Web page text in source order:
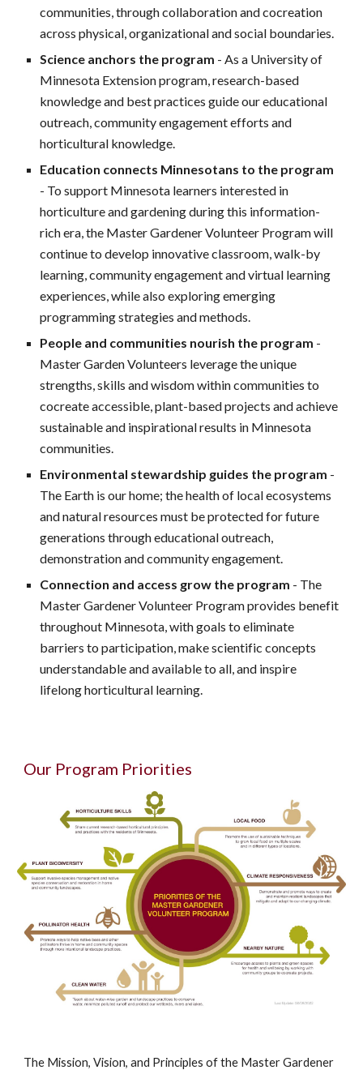
communities, through collaboration and cocreation
across physical, organizational and social boundaries.
Science anchors the program - As a University of
Minnesota Extension program, research-based
knowledge and best practices guide our educational
outreach, community engagement efforts and
horticultural knowledge.
Education connects Minnesotans to the program
- To support Minnesota learners interested in
horticulture and gardening during this information-
rich era, the Master Gardener Volunteer Program will
continue to develop innovative classroom, walk-by
learning, community engagement and virtual learning
experiences, while also exploring emerging
programming strategies and methods.
People and communities nourish the program -
Master Garden Volunteers leverage the unique
strengths, skills and wisdom within communities to
cocreate accessible, plant-based projects and achieve
sustainable and inspirational results in Minnesota
communities.
Environmental stewardship guides the program -
The Earth is our home; the health of local ecosystems
and natural resources must be protected for future
generations through educational outreach,
demonstration and community engagement.
Connection and access grow the program - The
Master Gardener Volunteer Program provides benefit
throughout Minnesota, with goals to eliminate
barriers to participation, make scientific concepts
understandable and available to all, and inspire
lifelong horticultural learning.
Our Program Priorities
The Mission, Vision, and Principles of the Master Gardener